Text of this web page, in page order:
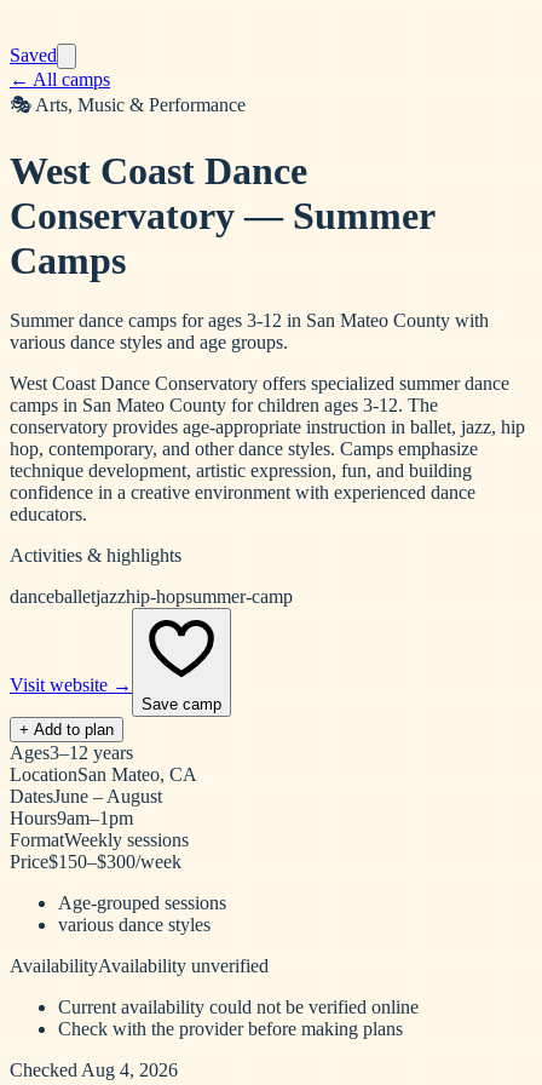
Saved
← All camps
🎭 Arts, Music & Performance
West Coast Dance
Conservatory — Summer
Camps
Summer dance camps for ages 3-12 in San Mateo County with
various dance styles and age groups.
West Coast Dance Conservatory offers specialized summer dance
camps in San Mateo County for children ages 3-12. The
conservatory provides age-appropriate instruction in ballet, jazz, hip
hop, contemporary, and other dance styles. Camps emphasize
technique development, artistic expression, fun, and building
confidence in a creative environment with experienced dance
educators.
Activities & highlights
danceballetjazzhip-hopsummer-camp
Visit website →
Save camp
+ Add to plan
Ages3–12 years
LocationSan Mateo, CA
DatesJune – August
Hours9am–1pm
FormatWeekly sessions
Price$150–$300/week
Age-grouped sessions
various dance styles
AvailabilityAvailability unverified
Current availability could not be verified online
Check with the provider before making plans
Checked Aug 4, 2026